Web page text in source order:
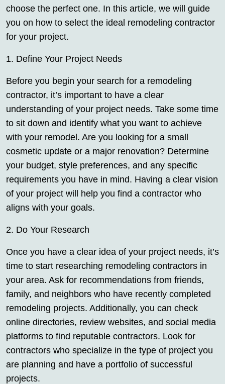
choose the perfect one. In this article, we will guide
you on how to select the ideal remodeling contractor
for your project.
1. Define Your Project Needs
Before you begin your search for a remodeling
contractor, it’s important to have a clear
understanding of your project needs. Take some time
to sit down and identify what you want to achieve
with your remodel. Are you looking for a small
cosmetic update or a major renovation? Determine
your budget, style preferences, and any specific
requirements you have in mind. Having a clear vision
of your project will help you find a contractor who
aligns with your goals.
2. Do Your Research
Once you have a clear idea of your project needs, it’s
time to start researching remodeling contractors in
your area. Ask for recommendations from friends,
family, and neighbors who have recently completed
remodeling projects. Additionally, you can check
online directories, review websites, and social media
platforms to find reputable contractors. Look for
contractors who specialize in the type of project you
are planning and have a portfolio of successful
projects.